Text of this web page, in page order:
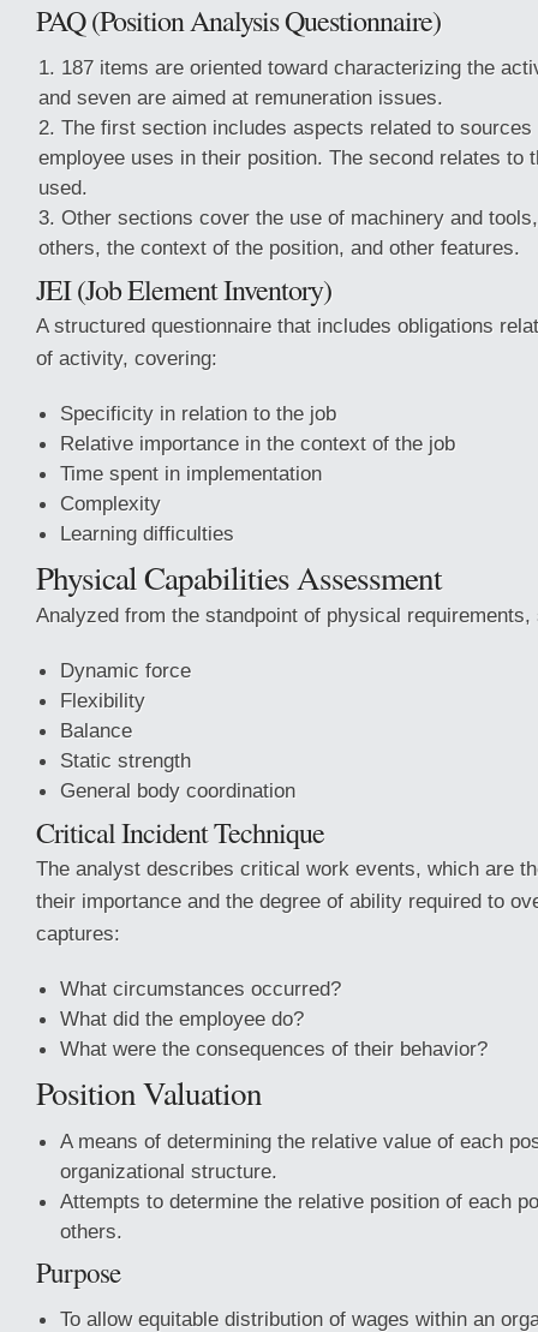
PAQ (Position Analysis Questionnaire)
187 items are oriented toward characterizing the
and seven are aimed at remuneration issues.
The first section includes aspects related to
employee uses in their position. The second relates to
used.
Other sections cover the use of machinery and
others, the context of the position, and other features.
JEI (Job Element Inventory)
A structured questionnaire that includes obligations
of activity, covering:
Specificity in relation to the job
Relative importance in the context of the job
Time spent in implementation
Complexity
Learning difficulties
Physical Capabilities Assessment
Analyzed from the standpoint of physical requirements,
Dynamic force
Flexibility
Balance
Static strength
General body coordination
Critical Incident Technique
The analyst describes critical work events, which are
their importance and the degree of ability required to
captures:
What circumstances occurred?
What did the employee do?
What were the consequences of their behavior?
Position Valuation
A means of determining the relative value of each
organizational structure.
Attempts to determine the relative position of each
others.
Purpose
To allow equitable distribution of wages within an